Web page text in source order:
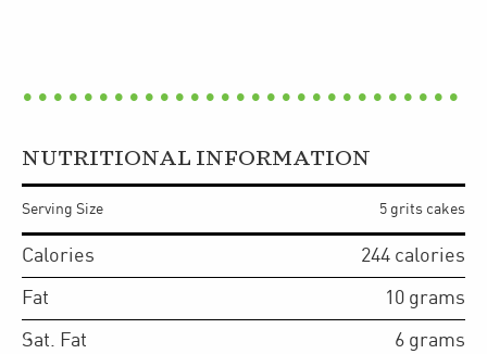
NUTRITIONAL INFORMATION
Serving Size 5 grits cakes
Calories 244 calories
Fat 10 grams
Sat. Fat 6 grams